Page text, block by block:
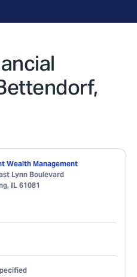
Wealth Management
Lynn Boulevard
, IL 61081